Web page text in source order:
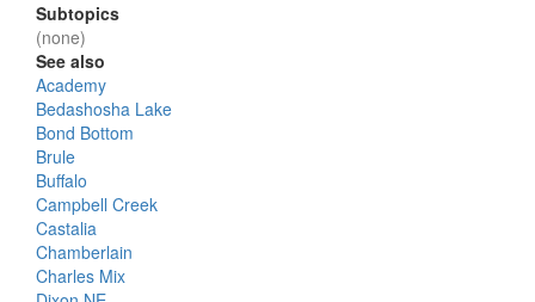
Subtopics
(none)
See also
Academy
Bedashosha Lake
Bond Bottom
Brule
Buffalo
Campbell Creek
Castalia
Chamberlain
Charles Mix